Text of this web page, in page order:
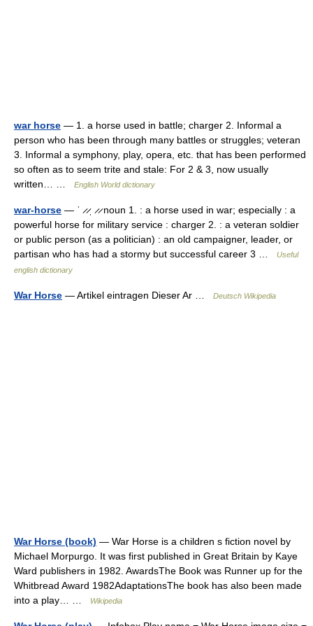
war horse — 1. a horse used in battle; charger 2. Informal a
person who has been through many battles or struggles; veteran
3. Informal a symphony, play, opera, etc. that has been performed
so often as to seem trite and stale: For 2 & 3, now usually
written… …
English World dictionary
war-horse — ˈ ̷ ̷ˌ ̷ ̷ noun 1. : a horse used in war; especially : a
powerful horse for military service : charger 2. : a veteran soldier
or public person (as a politician) : an old campaigner, leader, or
partisan who has had a stormy but successful career 3 …
Useful
english dictionary
War Horse — Artikel eintragen Dieser Ar … Deutsch Wikipedia
War Horse (book) — War Horse is a children s fiction novel by
Michael Morpurgo. It was first published in Great Britain by Kaye
Ward publishers in 1982. AwardsThe Book was Runner up for the
Whitbread Award 1982AdaptationsThe book has also been made
into a play… …
Wikipedia